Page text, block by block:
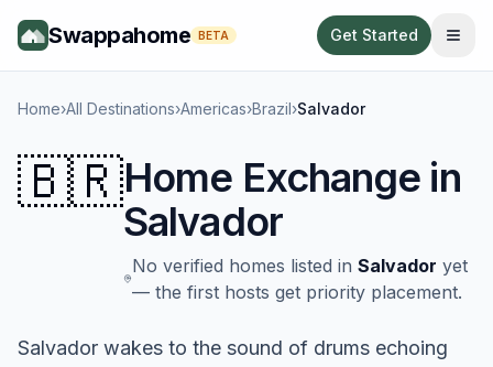
Swappahome BETA Get Started
Home›All Destinations›Americas›Brazil›Salvador
🇧🇷Home Exchange in
Salvador
No verified homes listed in Salvador yet
— the first hosts get priority placement.
Salvador wakes to the sound of drums echoing